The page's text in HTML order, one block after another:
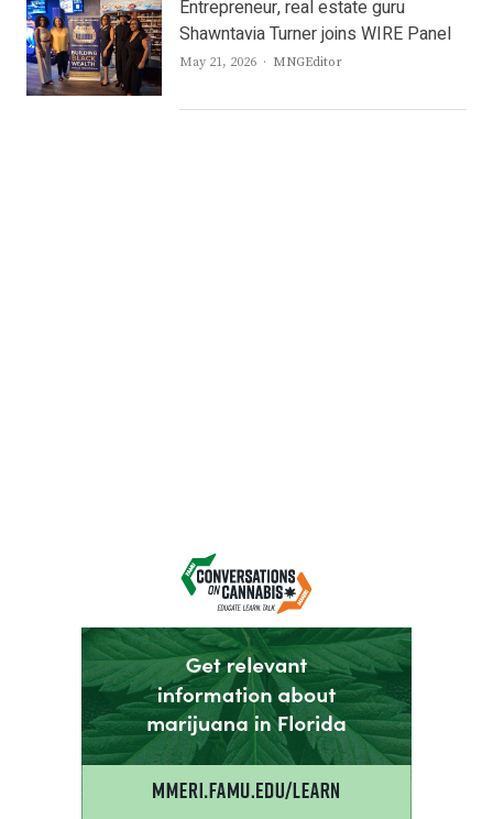
Entrepreneur, real estate guru
Shawntavia Turner joins WIRE Panel
May 21, 2026 Author
MNGEditor